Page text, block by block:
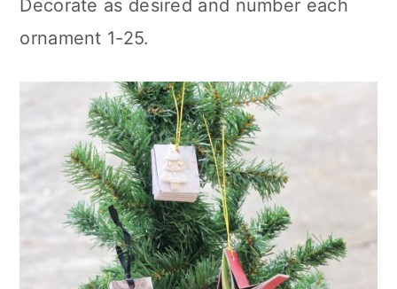
Decorate as desired and number each
ornament 1-25.